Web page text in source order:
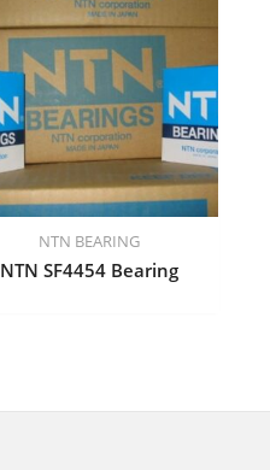
NTN BEARING
NTN SF4454 Bearing